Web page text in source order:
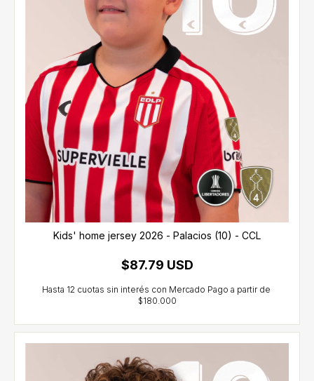
Kids' home jersey 2026 - Palacios (10) - CCL
$87.79 USD